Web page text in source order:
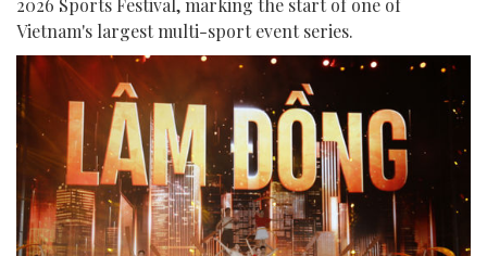
Vietnam's largest multi-sport event series.